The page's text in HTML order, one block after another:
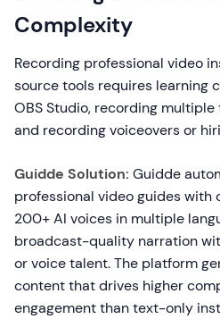
Complexity
Recording professional video
source tools requires learning
OBS Studio, recording
and recording voiceovers or
Guidde Solution: Guidde
professional video guides with
200+ AI voices in multiple
broadcast-quality narration
or voice talent. The platform
content that drives higher
engagement than text-only